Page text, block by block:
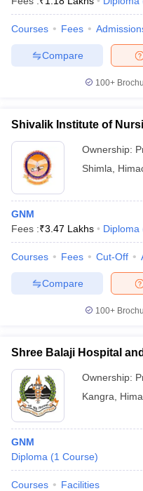
Courses Fees
Compare
100+
Shivalik Institute of
Ownership:
Shimla
GNM
Fees :₹3.47 Lakhs Diploma
Courses Fees Cut-Off
Compare
100+
Shree Balaji Hospital
Ownership:
Kangra
GNM
Diploma (1 Course)
Courses Facilities